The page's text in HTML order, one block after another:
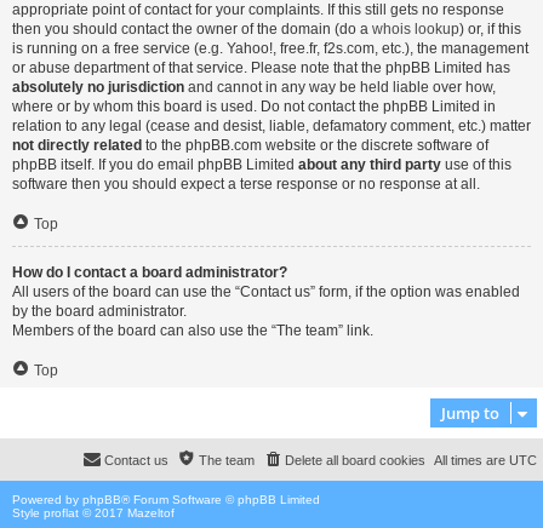
appropriate point of contact for your complaints. If this still gets no response
then you should contact the owner of the domain (do a whois lookup) or, if this
is running on a free service (e.g. Yahoo!, free.fr, f2s.com, etc.), the management
or abuse department of that service. Please note that the phpBB Limited has
absolutely no jurisdiction and cannot in any way be held liable over how,
where or by whom this board is used. Do not contact the phpBB Limited in
relation to any legal (cease and desist, liable, defamatory comment, etc.) matter
not directly related to the phpBB.com website or the discrete software of
phpBB itself. If you do email phpBB Limited about any third party use of this
software then you should expect a terse response or no response at all.
Top
How do I contact a board administrator?
All users of the board can use the “Contact us” form, if the option was enabled
by the board administrator.
Members of the board can also use the “The team” link.
Top
Jump to
All times are UTC
Delete all board cookies
The team
Contact us
Powered by phpBB® Forum Software © phpBB Limited
Style proflat © 2017 Mazeltof